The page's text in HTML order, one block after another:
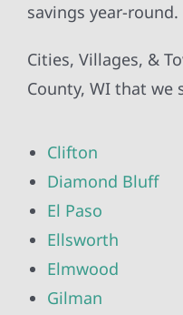
savings year-round.
Cities, Villages, &
County, WI that we
Clifton
Diamond Bluff
El Paso
Ellsworth
Elmwood
Gilman